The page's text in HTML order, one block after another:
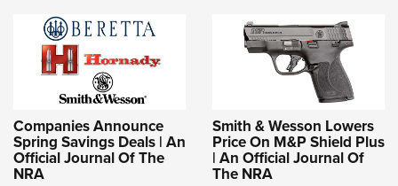
Companies Announce
Spring Savings Deals | An
Official Journal Of The
NRA
Smith & Wesson Lowers
Price On M&P Shield Plus
| An Official Journal Of
The NRA